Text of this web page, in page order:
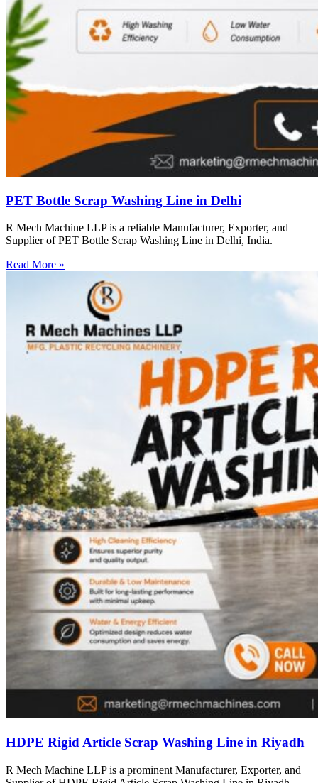
PET Bottle Scrap Washing Line in Delhi
R Mech Machine LLP is a reliable Manufacturer, Exporter, and
Supplier of PET Bottle Scrap Washing Line in Delhi, India.
Read More »
HDPE Rigid Article Scrap Washing Line in Riyadh
R Mech Machine LLP is a prominent Manufacturer, Exporter, and